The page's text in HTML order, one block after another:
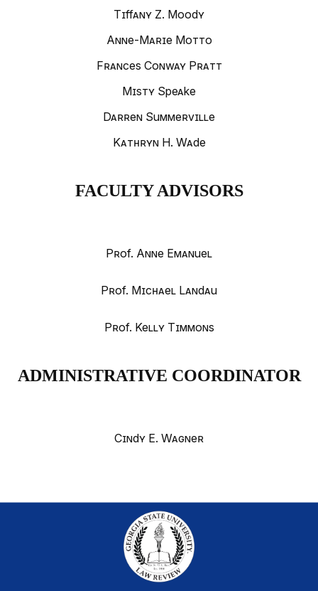
Tiffany Z. Moody
Anne-Marie Motto
Frances Conway Pratt
Misty Speake
Darren Summerville
Kathryn H. Wade
FACULTY ADVISORS
Prof. Anne Emanuel
Prof. Michael Landau
Prof. Kelly Timmons
ADMINISTRATIVE COORDINATOR
Cindy E. Wagner